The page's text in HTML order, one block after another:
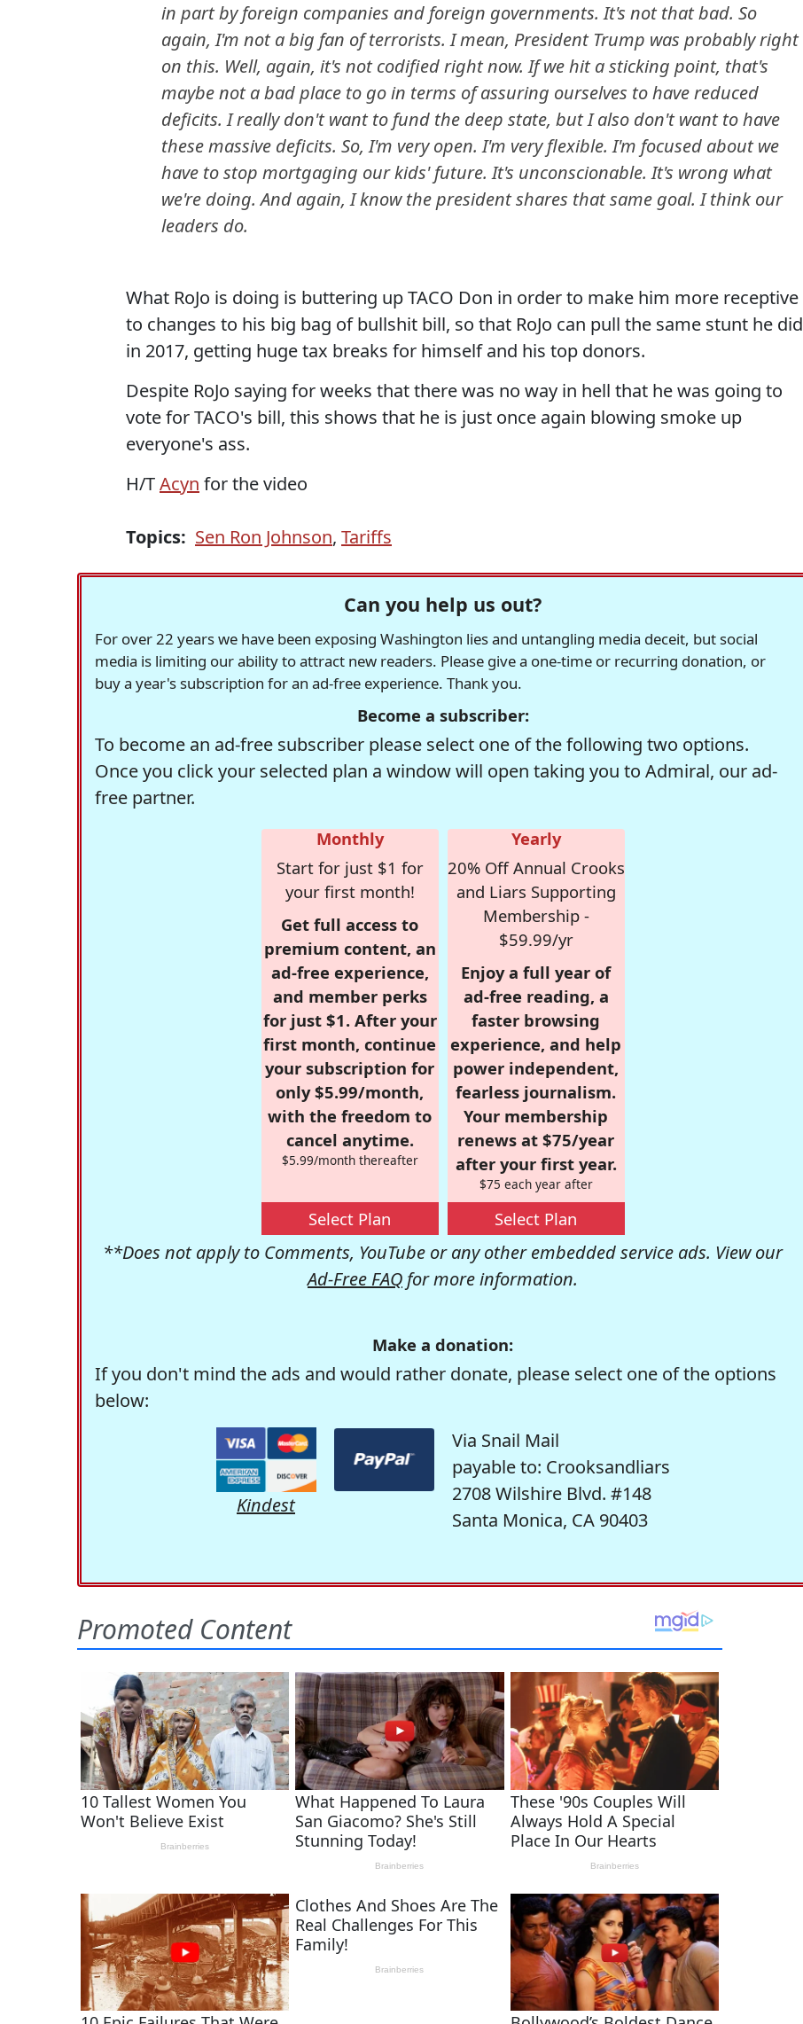
in part by foreign companies and foreign governments. It's not that bad. So
again, I'm not a big fan of terrorists. I mean, President Trump was probably right
on this. Well, again, it's not codified right now. If we hit a sticking point, that's
maybe not a bad place to go in terms of assuring ourselves to have reduced
deficits. I really don't want to fund the deep state, but I also don't want to have
these massive deficits. So, I'm very open. I'm very flexible. I'm focused about we
have to stop mortgaging our kids' future. It's unconscionable. It's wrong what
we're doing. And again, I know the president shares that same goal. I think our
leaders do.
What RoJo is doing is buttering up TACO Don in order to make him more receptive
to changes to his big bag of bullshit bill, so that RoJo can pull the same stunt he did
in 2017, getting huge tax breaks for himself and his top donors.
Despite RoJo saying for weeks that there was no way in hell that he was going to
vote for TACO's bill, this shows that he is just once again blowing smoke up
everyone's ass.
H/TAcyn for the video
Topics: Sen Ron Johnson, Tariffs
Can you help us out?
For over 22 years we have been exposing Washington lies and untangling media deceit, but social
media is limiting our ability to attract new readers. Please give a one-time or recurring donation, or
buy a year's subscription for an ad-free experience. Thank you.
Become a subscriber:
To become an ad-free subscriber please select one of the following two options.
Once you click your selected plan a window will open taking you to Admiral, our ad-
free partner.
Monthly
Start for just $1 for
your first month!
Get full access to
premium content, an
ad-free experience,
and member perks
for just $1. After your
first month, continue
your subscription for
only $5.99/month,
with the freedom to
cancel anytime.
$5.99/month thereafter
Select Plan
Yearly
20% Off Annual Crooks
and Liars Supporting
Membership -
$59.99/yr
Enjoy a full year of
ad-free reading, a
faster browsing
experience, and help
power independent,
fearless journalism.
Your membership
renews at $75/year
after your first year.
$75 each year after
Select Plan
**Does not apply to Comments, YouTube or any other embedded service ads. View our
Ad-Free FAQ for more information.
Make a donation:
If you don't mind the ads and would rather donate, please select one of the options
below:
Kindest
Via Snail Mail
payable to: Crooksandliars
2708 Wilshire Blvd. #148
Santa Monica, CA 90403